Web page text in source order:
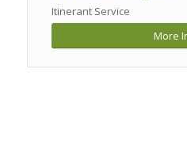
Itinerant Service
More